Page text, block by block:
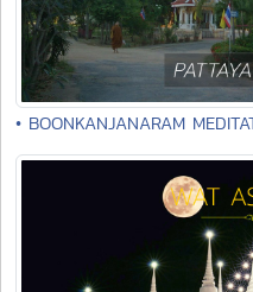
• BOONKANJANARAM